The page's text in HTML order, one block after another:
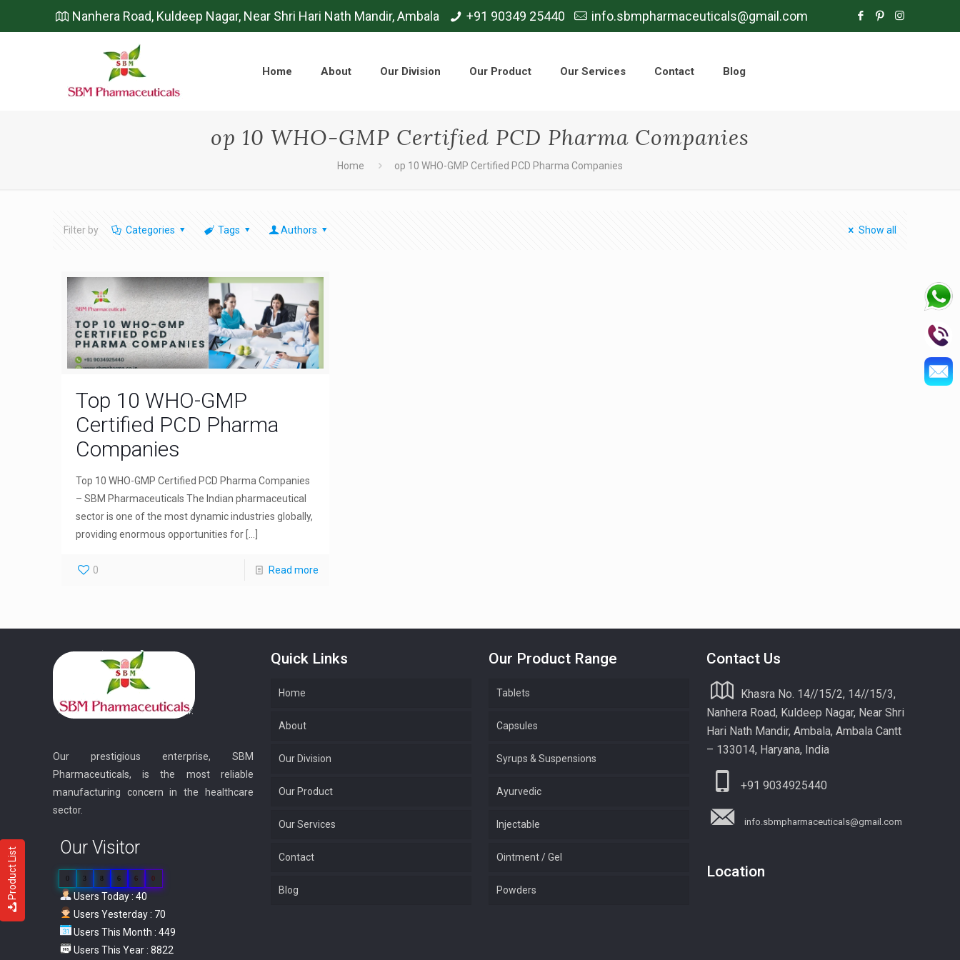
Product List
Nanhera Road, Kuldeep Nagar, Near Shri Hari Nath Mandir, Ambala +91 90349 25440 info.sbmpharmaceuticals@gmail.com
Home About Our Division Our Product Our Services Contact Blog
op 10 WHO-GMP Certified PCD Pharma Companies
Home op 10 WHO-GMP Certified PCD Pharma Companies
Filter by Categories Tags Authors Show all
Top 10 WHO-GMP
Certified PCD Pharma
Companies
Top 10 WHO-GMP Certified PCD Pharma Companies
– SBM Pharmaceuticals The Indian pharmaceutical
sector is one of the most dynamic industries globally,
providing enormous opportunities for […]
0 Read more
Our prestigious enterprise, SBM
Pharmaceuticals, is the most reliable
manufacturing concern in the healthcare
sector.
Our Visitor
0 3 8 6 6 0
Users Today : 40
Users Yesterday : 70
Users This Month : 449
Users This Year : 8822
Quick Links
Home
About
Our Division
Our Product
Our Services
Contact
Blog
Our Product Range
Tablets
Capsules
Syrups & Suspensions
Ayurvedic
Injectable
Ointment / Gel
Powders
Contact Us
Khasra No. 14//15/2, 14//15/3,
Nanhera Road, Kuldeep Nagar, Near Shri
Hari Nath Mandir, Ambala, Ambala Cantt
– 133014, Haryana, India
+91 9034925440
info.sbmpharmaceuticals@gmail.com
Location